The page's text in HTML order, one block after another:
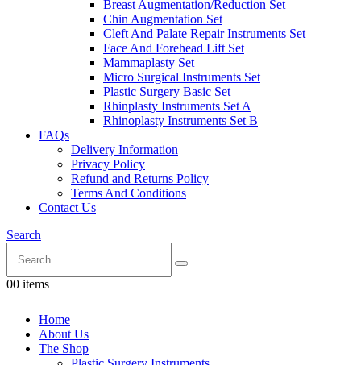
Breast Augmentation/Reduction Set
Chin Augmentation Set
Cleft And Palate Repair Instruments Set
Face And Forehead Lift Set
Mammaplasty Set
Micro Surgical Instruments Set
Plastic Surgery Basic Set
Rhinplasty Instruments Set A
Rhinoplasty Instruments Set B
FAQs
Delivery Information
Privacy Policy
Refund and Returns Policy
Terms And Conditions
Contact Us
Search
00 items
Home
About Us
The Shop